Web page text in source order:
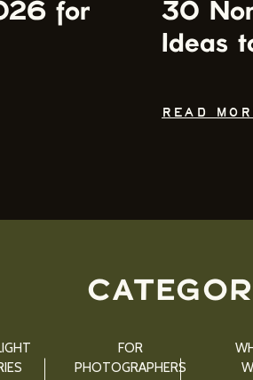
READ
30
Ideas
for
FOR
PHOTOGRAPHERS